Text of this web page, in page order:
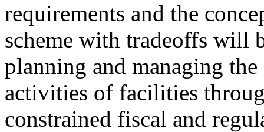
requirements and the
scheme with tradeoffs will
planning and managing
activities of facilities
constrained fiscal and